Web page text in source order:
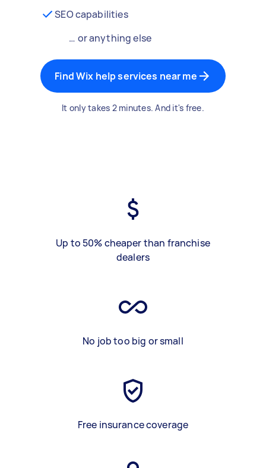
SEO capabilities
… or anything else
Find Wix help services near me
It only takes 2 minutes. And it's free.
Up to 50% cheaper than franchise
dealers
No job too big or small
Free insurance coverage